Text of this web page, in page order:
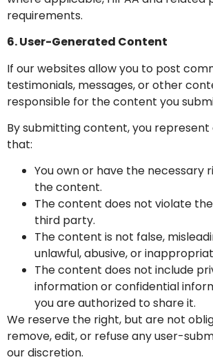
requirements.
6. User-Generated Content
If our websites allow you to post
testimonials, messages, or other
responsible for the content you
By submitting content, you
that:
You own or have the necessary
the content.
The content does not violate
third party.
The content is not false,
unlawful, abusive, or
The content does not include
information or confidential
you are authorized to share it.
We reserve the right, but are not
remove, edit, or refuse any user-
our discretion.